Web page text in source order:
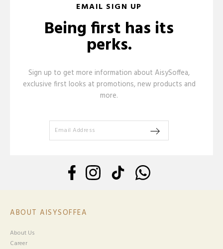
EMAIL SIGN UP
Being first has its
perks.
Sign up to get more information about AisySoffea,
exclusive first looks at promotions, new products and
more.
ABOUT AISYSOFFEA
About Us
Career